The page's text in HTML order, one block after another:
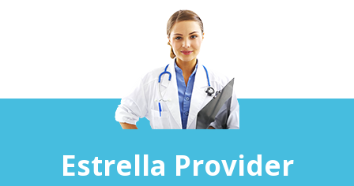
Estrella Provider